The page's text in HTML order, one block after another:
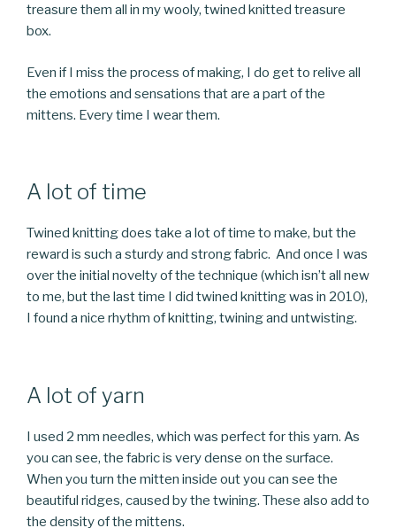
treasure them all in my wooly, twined knitted treasure
box.
Even if I miss the process of making, I do get to relive all
the emotions and sensations that are a part of the
mittens. Every time I wear them.
A lot of time
Twined knitting does take a lot of time to make, but the
reward is such a sturdy and strong fabric. And once I was
over the initial novelty of the technique (which isn’t all new
to me, but the last time I did twined knitting was in 2010),
I found a nice rhythm of knitting, twining and untwisting.
A lot of yarn
I used 2 mm needles, which was perfect for this yarn. As
you can see, the fabric is very dense on the surface.
When you turn the mitten inside out you can see the
beautiful ridges, caused by the twining. These also add to
the density of the mittens.